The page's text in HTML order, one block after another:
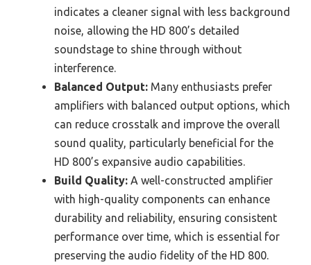
indicates a cleaner signal with less background
noise, allowing the HD 800’s detailed
soundstage to shine through without
interference.
Balanced Output: Many enthusiasts prefer
amplifiers with balanced output options, which
can reduce crosstalk and improve the overall
sound quality, particularly beneficial for the
HD 800’s expansive audio capabilities.
Build Quality: A well-constructed amplifier
with high-quality components can enhance
durability and reliability, ensuring consistent
performance over time, which is essential for
preserving the audio fidelity of the HD 800.